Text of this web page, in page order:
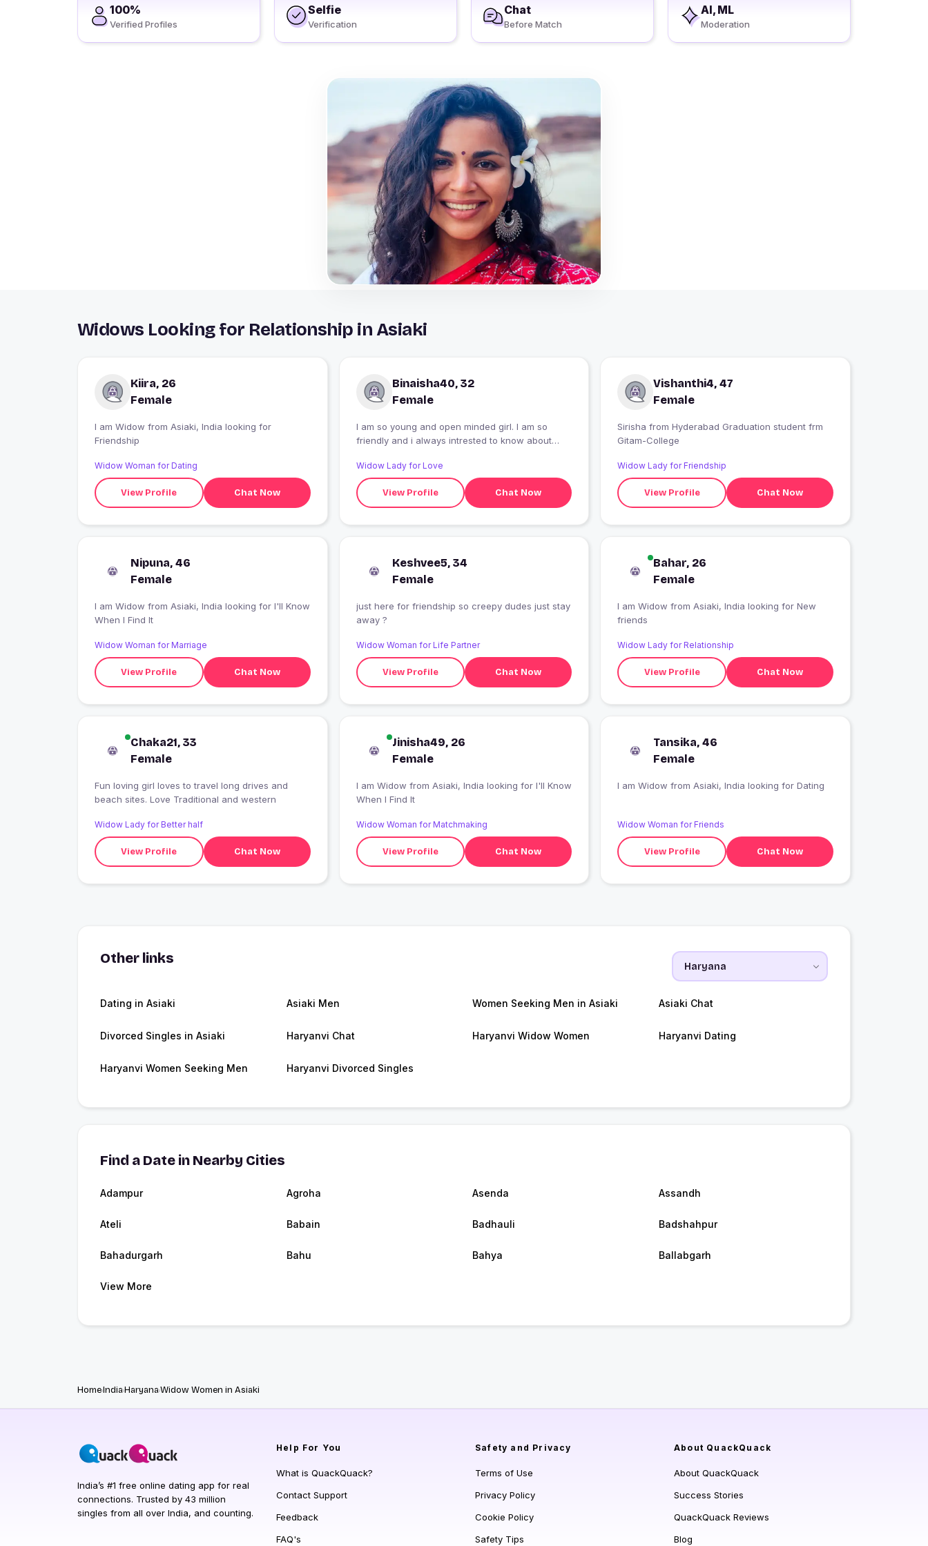
100%
Verified Profiles
Selfie
Verification
Chat
Before Match
AI, ML
Moderation
Widows Looking for Relationship in Asiaki
Kiira, 26
Female
I am Widow from Asiaki, India looking for
Friendship
Widow Woman for Dating
View Profile Chat Now
Binaisha40, 32
Female
I am so young and open minded girl. I am so
friendly and i always intrested to know about
Widow Lady for Love
View Profile Chat Now
Vishanthi4, 47
Female
Sirisha from Hyderabad Graduation student frm
Gitam-College
Widow Lady for Friendship
View Profile Chat Now
Nipuna, 46
Female
I am Widow from Asiaki, India looking for I'll Know
When I Find It
Widow Woman for Marriage
View Profile Chat Now
Keshvee5, 34
Female
just here for friendship so creepy dudes just stay
away ?
Widow Woman for Life Partner
View Profile Chat Now
Bahar, 26
Female
I am Widow from Asiaki, India looking for New
friends
Widow Lady for Relationship
View Profile Chat Now
Chaka21, 33
Female
Fun loving girl loves to travel long drives and
beach sites. Love Traditional and western
Widow Lady for Better half
View Profile Chat Now
Jinisha49, 26
Female
I am Widow from Asiaki, India looking for I'll Know
When I Find It
Widow Woman for Matchmaking
View Profile Chat Now
Tansika, 46
Female
I am Widow from Asiaki, India looking for Dating
Widow Woman for Friends
View Profile Chat Now
Other links
Dating in Asiaki Asiaki Men Women Seeking Men in Asiaki Asiaki Chat
Divorced Singles in Asiaki Haryanvi Chat Haryanvi Widow Women Haryanvi Dating
Haryanvi Women Seeking Men Haryanvi Divorced Singles
Find a Date in Nearby Cities
Adampur Agroha Asenda Assandh
Ateli Babain Badhauli Badshahpur
Bahadurgarh Bahu Bahya Ballabgarh
View More
HomeIndiaHaryanaWidow Women in Asiaki
India’s #1 free online dating app for real
connections. Trusted by 43 million
singles from all over India, and counting.
Help For You
What is QuackQuack?
Contact Support
Feedback
FAQ's
Safety and Privacy
Terms of Use
Privacy Policy
Cookie Policy
Safety Tips
About QuackQuack
About QuackQuack
Success Stories
QuackQuack Reviews
Blog